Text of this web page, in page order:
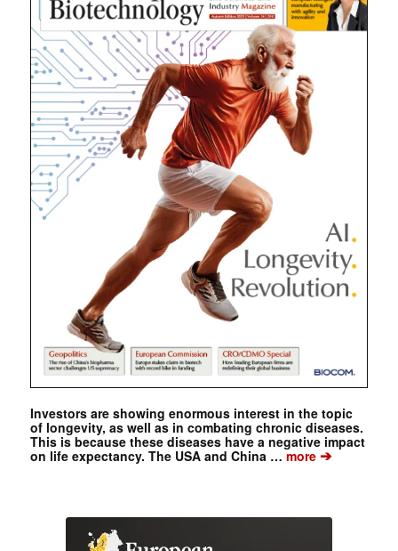
Investors are showing enormous interest in the topic
of longevity, as well as in combating chronic diseases.
This is because these diseases have a negative impact
on life expectancy. The USA and China … more➔